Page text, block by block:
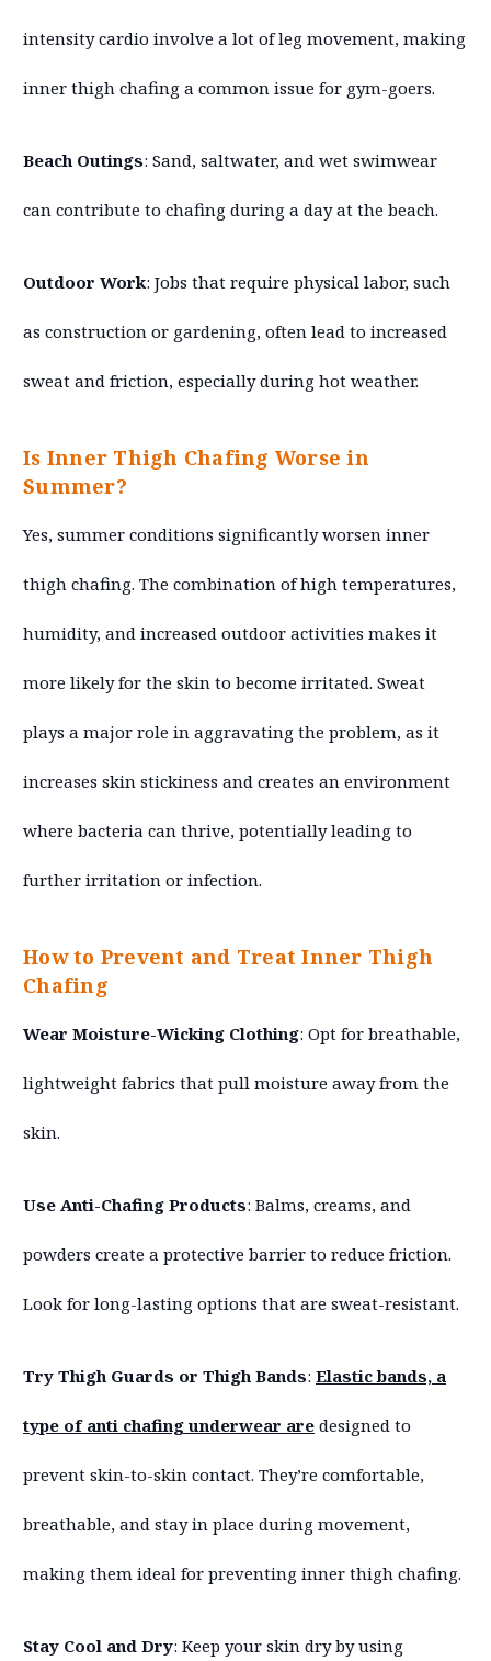
intensity cardio involve a lot of leg movement, making
inner thigh chafing a common issue for gym-goers.
Beach Outings: Sand, saltwater, and wet swimwear
can contribute to chafing during a day at the beach.
Outdoor Work: Jobs that require physical labor, such
as construction or gardening, often lead to increased
sweat and friction, especially during hot weather.
Is Inner Thigh Chafing Worse in
Summer?
Yes, summer conditions significantly worsen inner
thigh chafing. The combination of high temperatures,
humidity, and increased outdoor activities makes it
more likely for the skin to become irritated. Sweat
plays a major role in aggravating the problem, as it
increases skin stickiness and creates an environment
where bacteria can thrive, potentially leading to
further irritation or infection.
How to Prevent and Treat Inner Thigh
Chafing
Wear Moisture-Wicking Clothing: Opt for breathable,
lightweight fabrics that pull moisture away from the
skin.
Use Anti-Chafing Products: Balms, creams, and
powders create a protective barrier to reduce friction.
Look for long-lasting options that are sweat-resistant.
Try Thigh Guards or Thigh Bands: Elastic bands, a
type of anti chafing underwear are designed to
prevent skin-to-skin contact. They’re comfortable,
breathable, and stay in place during movement,
making them ideal for preventing inner thigh chafing.
Stay Cool and Dry: Keep your skin dry by using